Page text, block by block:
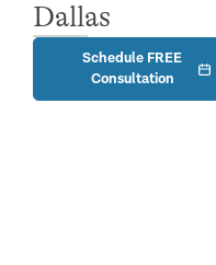
Dallas
Schedule FREE
Consultation